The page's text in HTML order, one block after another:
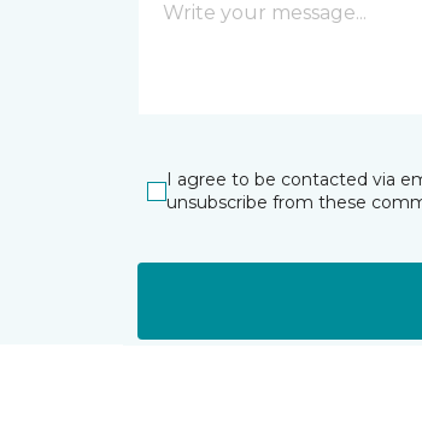
I agree to be contacted via
unsubscribe from these